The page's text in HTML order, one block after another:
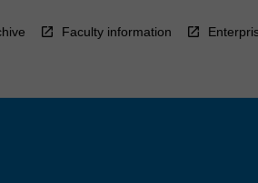
Faculty information